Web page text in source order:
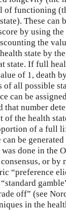
of functioning
These can
by using
the
state by
state. If full
of 1, death
all possible
can be
that number
the health
of a full
be
done in the
or by
“preference
off” (see
in the